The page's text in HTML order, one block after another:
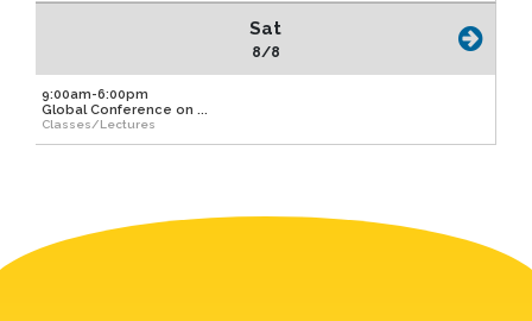
Sat
8/8
9:00am-6:00pm
Global Conference on ...
Classes/Lectures